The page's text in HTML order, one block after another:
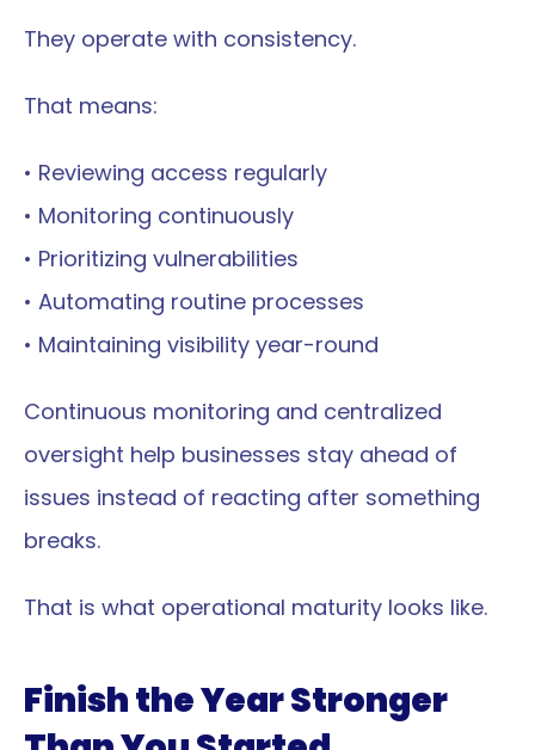
They operate with consistency.
That means:
• Reviewing access regularly
• Monitoring continuously
• Prioritizing vulnerabilities
• Automating routine processes
• Maintaining visibility year-round
Continuous monitoring and centralized
oversight help businesses stay ahead of
issues instead of reacting after something
breaks.
That is what operational maturity looks like.
Finish the Year Stronger